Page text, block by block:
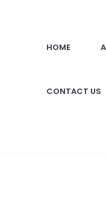
HOME
CONTACT US